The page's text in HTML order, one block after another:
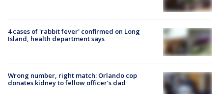
4 cases of 'rabbit fever' confirmed on Long
Island, health department says
Wrong number, right match: Orlando cop
donates kidney to fellow officer’s dad